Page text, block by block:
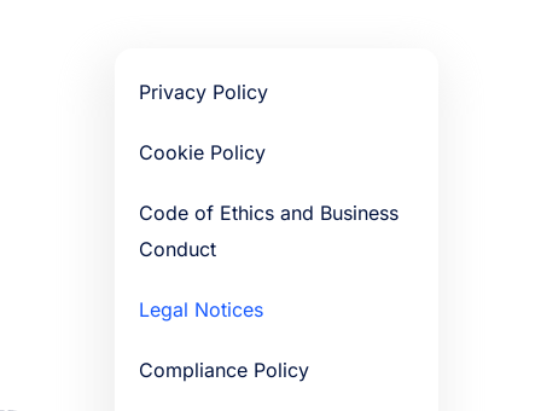
Privacy Policy
Cookie Policy
Code of Ethics and Business
Conduct
Legal Notices
Compliance Policy